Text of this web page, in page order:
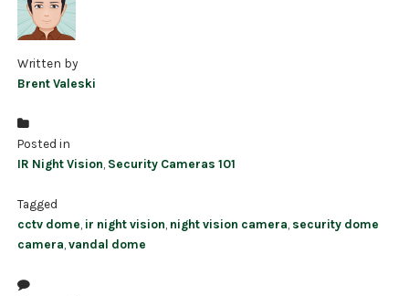
Written by
Brent Valeski
Posted in
IR Night Vision Security Cameras 101
Tagged
cctv dome ir night vision night vision camera security dome
camera ,vandal dome